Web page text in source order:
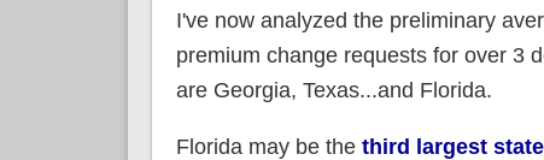
I've now analyzed the preliminary
premium change requests for over 3
are Georgia, Texas...and Florida.
Florida may be the third largest state